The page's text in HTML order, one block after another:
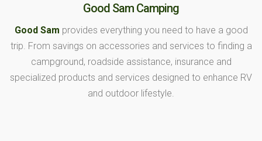
Good Sam Camping
Good Sam provides everything you need to have a good
trip. From savings on accessories and services to finding a
campground, roadside assistance, insurance and
specialized products and services designed to enhance RV
and outdoor lifestyle.